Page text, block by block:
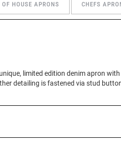
OF HOUSE APRONS CHEFS
limited edition denim apron
detailing is fastened via stud